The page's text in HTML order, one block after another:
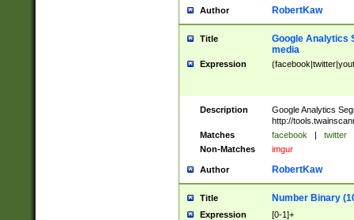
Author RobertKaw
Title
Google Analytics
media
Expression
Description
Google Analytics
http://
Matches
facebook | twitter
Non-Matches
imgur
Author RobertKaw
Title Number Binary
Expression [0-1]+